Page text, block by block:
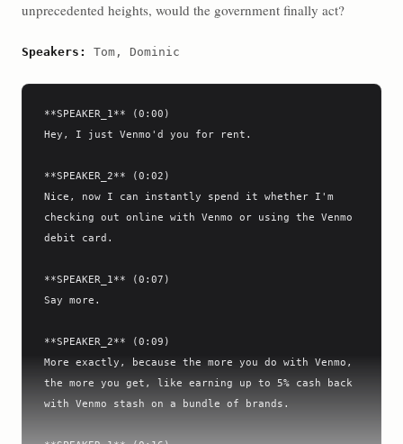
unprecedented heights, would the government finally act?
Speakers: Tom, Dominic
**SPEAKER_1** (0:00)
Hey, I just Venmo'd you for rent.
**SPEAKER_2** (0:02)
Nice, now I can instantly spend it whether I'm
checking out online with Venmo or using the Venmo
debit card.
**SPEAKER_1** (0:07)
Say more.
**SPEAKER_2** (0:09)
More exactly, because the more you do with Venmo,
the more you get, like earning up to 5% cash back
with Venmo stash on a bundle of brands.